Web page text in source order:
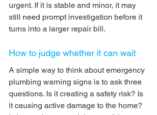
urgent. If it is stable and minor, it may
still need prompt investigation before it
turns into a larger repair bill.
How to judge whether it can wait
A simple way to think about emergency
plumbing warning signs is to ask three
questions. Is it creating a safety risk? Is
it causing active damage to the home?